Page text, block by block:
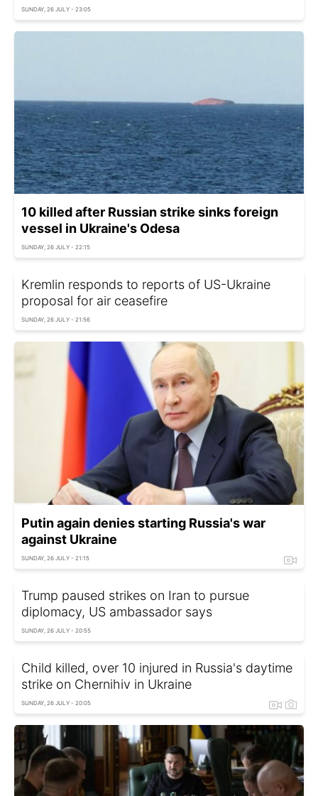
SUNDAY, 26 JULY - 23:05
10 killed after Russian strike sinks foreign
vessel in Ukraine's Odesa
SUNDAY, 26 JULY - 22:15
Kremlin responds to reports of US-Ukraine
proposal for air ceasefire
SUNDAY, 26 JULY - 21:56
Putin again denies starting Russia's war
against Ukraine
SUNDAY, 26 JULY - 21:15
Trump paused strikes on Iran to pursue
diplomacy, US ambassador says
SUNDAY, 26 JULY - 20:55
Child killed, over 10 injured in Russia's daytime
strike on Chernihiv in Ukraine
SUNDAY, 26 JULY - 20:05